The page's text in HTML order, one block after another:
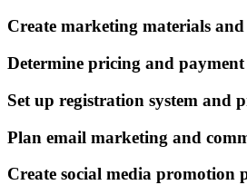
Create marketing materials
Determine pricing and payment
Set up registration system and
Plan email marketing and
Create social media promotion